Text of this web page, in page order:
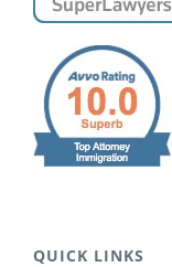
QUICK LINKS